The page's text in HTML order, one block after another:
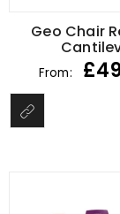
Geo Chair
From: £